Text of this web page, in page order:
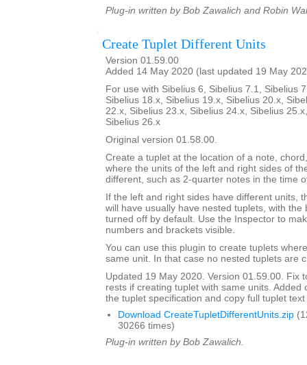
Plug-in written by Bob Zawalich and Robin
Create Tuplet Different Units
Version 01.59.00
Added 14 May 2020 (last updated 19 May
For use with Sibelius 6, Sibelius 7.1, Sibelius
Sibelius 18.x, Sibelius 19.x, Sibelius 20.x,
22.x, Sibelius 23.x, Sibelius 24.x, Sibelius
Sibelius 26.x
Original version 01.58.00.
Create a tuplet at the location of a note,
where the units of the left and right sides of
different, such as 2-quarter notes in the time
If the left and right sides have different units,
will have usually have nested tuplets, with the
turned off by default. Use the Inspector to
numbers and brackets visible.
You can use this plugin to create tuplets
same unit. In that case no nested tuplets are
Updated 19 May 2020. Version 01.59.00. Fix
rests if creating tuplet with same units. Added
the tuplet specification and copy full tuplet
Download CreateTupletDifferentUnits.zip
30266 times)
Plug-in written by Bob Zawalich.